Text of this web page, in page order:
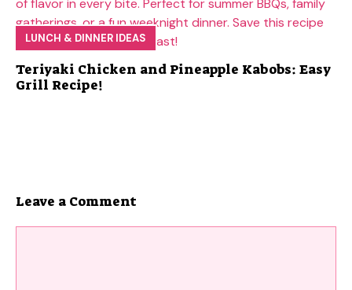
LUNCH & DINNER IDEAS
Teriyaki Chicken and Pineapple Kabobs: Easy
Grill Recipe!
Leave a Comment